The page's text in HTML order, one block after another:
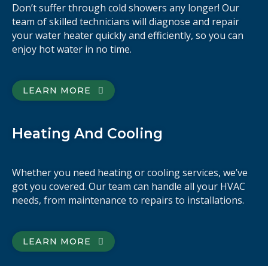
Don’t suffer through cold showers any longer! Our
team of skilled technicians will diagnose and repair
your water heater quickly and efficiently, so you can
enjoy hot water in no time.
LEARN MORE
Heating And Cooling
Whether you need heating or cooling services, we’ve
got you covered. Our team can handle all your HVAC
needs, from maintenance to repairs to installations.
LEARN MORE